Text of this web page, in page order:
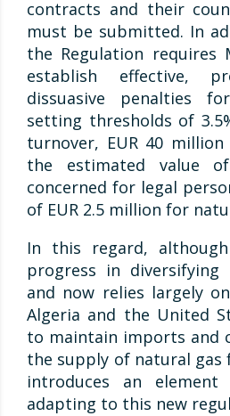
contracts and their
must be submitted. In
the Regulation requires
establish effective,
dissuasive penalties
setting thresholds of
turnover, EUR 40
the estimated value
concerned for legal
of EUR 2.5 million for
In this regard,
progress in
and now relies largely
Algeria and the United
to maintain imports and
the supply of natural gas
introduces an
adapting to this new